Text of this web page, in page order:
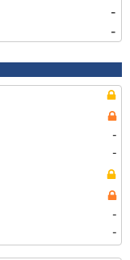
-
-
-
-
-
-